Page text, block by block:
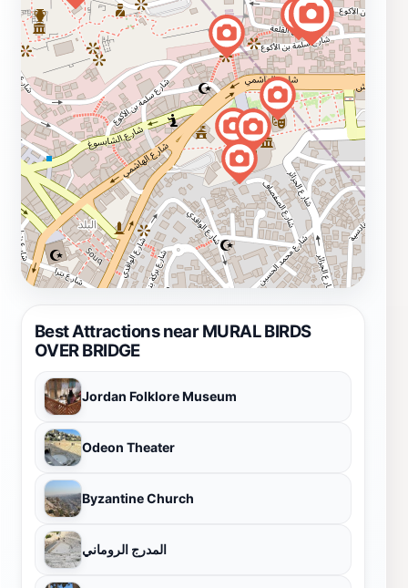
Best Attractions near MURAL BIRDS
OVER BRIDGE
Jordan Folklore Museum
Odeon Theater
Byzantine Church
المدرج الروماني